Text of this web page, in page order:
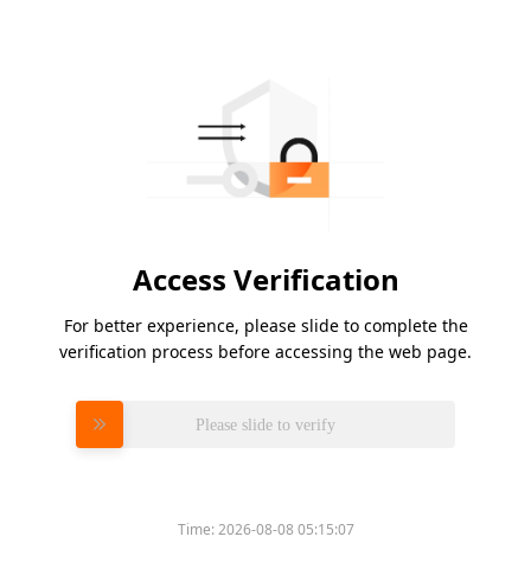
Access Verification
For better experience, please slide to complete the
verification process before accessing the web page.
Please slide to verify
Time:2026-08-08 05:15:07